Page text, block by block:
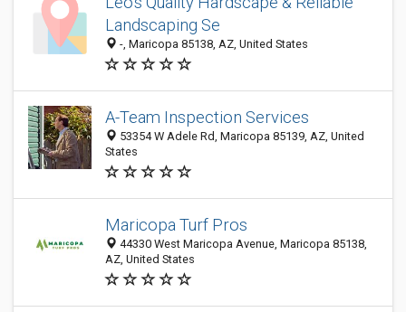
Landscaping Se
-, Maricopa 85138, AZ, United States
A-Team Inspection Services
53354 W Adele Rd, Maricopa 85139, AZ, United
States
Maricopa Turf Pros
44330 West Maricopa Avenue, Maricopa 85138,
AZ, United States